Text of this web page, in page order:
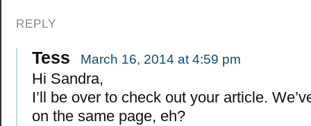
REPLY
Tess March 16, 2014 at 4:59 pm
Hi Sandra,
I’ll be over to check out your article.
on the same page, eh?